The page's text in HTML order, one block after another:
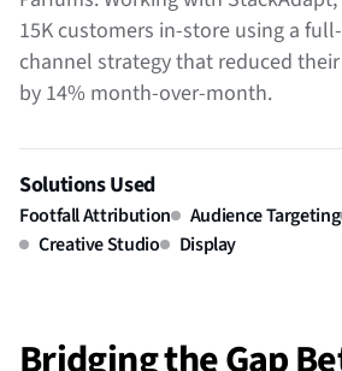
15K customers in-store using a
channel strategy that reduced their
by 14% month-over-month.
Solutions Used
Footfall Attribution Audience Targeting
Creative Studio
Display